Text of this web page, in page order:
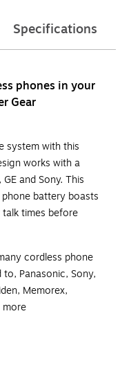
Specifications
phones in your
Gear
system with this
works with a
and Sony. This
battery boasts
times before
cordless phone
Panasonic, Sony,
Memorex,
more